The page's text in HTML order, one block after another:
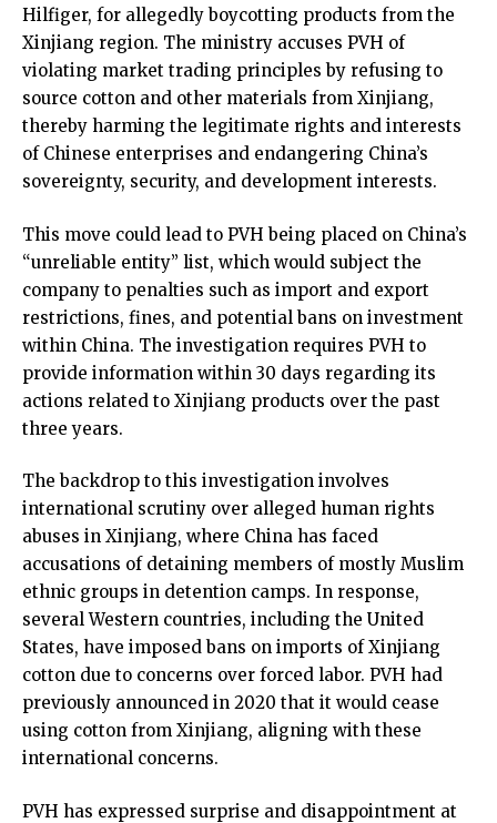
Hilfiger, for allegedly boycotting products from the
Xinjiang region. The ministry accuses PVH of
violating market trading principles by refusing to
source cotton and other materials from Xinjiang,
thereby harming the legitimate rights and interests
of Chinese enterprises and endangering China’s
sovereignty, security, and development interests.
This move could lead to PVH being placed on China’s
“unreliable entity” list, which would subject the
company to penalties such as import and export
restrictions, fines, and potential bans on investment
within China. The investigation requires PVH to
provide information within 30 days regarding its
actions related to Xinjiang products over the past
three years.
The backdrop to this investigation involves
international scrutiny over alleged human rights
abuses in Xinjiang, where China has faced
accusations of detaining members of mostly Muslim
ethnic groups in detention camps. In response,
several Western countries, including the United
States, have imposed bans on imports of Xinjiang
cotton due to concerns over forced labor. PVH had
previously announced in 2020 that it would cease
using cotton from Xinjiang, aligning with these
international concerns.
PVH has expressed surprise and disappointment at